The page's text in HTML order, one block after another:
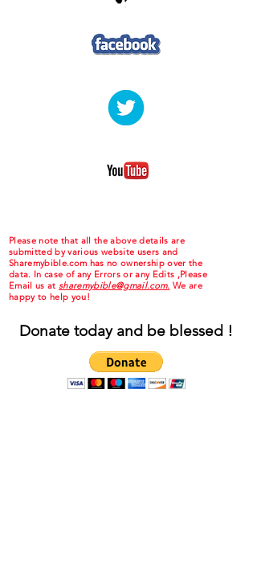
Please note that all the above details are
submitted by various website users and
Sharemybible.com has no ownership over the
data. In case of any Errors or any Edits ,Please
Email us at sharemybible@gmail.com. We are
happy to help you!
Donate today and be blessed !